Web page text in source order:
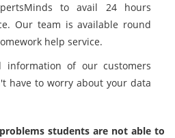
to avail 24 hours
Our team is available round
help service.
information of our customers
have to worry about your data
students are not able to